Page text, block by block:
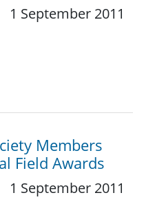
1 September 2011
Members
Field Awards
1 September 2011